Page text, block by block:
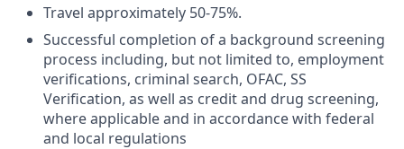
Travel approximately 50-75%.
Successful completion of a background screening
process including, but not limited to, employment
verifications, criminal search, OFAC, SS
Verification, as well as credit and drug screening,
where applicable and in accordance with federal
and local regulations